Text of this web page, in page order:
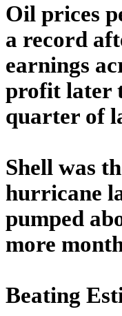
Oil prices
a record
earnings
profit later
quarter of
Shell was
hurricane
pumped
more
Beating